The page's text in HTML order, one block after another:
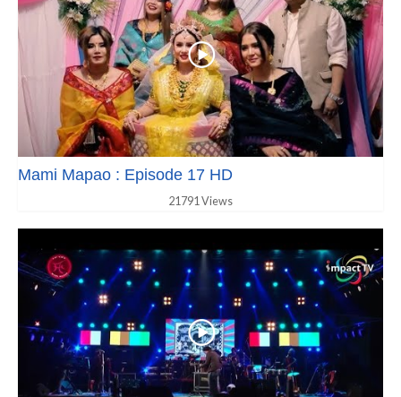
Mami Mapao : Episode 17 HD
21791 Views